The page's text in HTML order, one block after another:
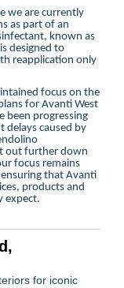
we are currently
as part of an
known as
designed to
reapplication only
focus on the
for Avanti West
been progressing
delays caused by
out further down
focus remains
that Avanti
products and
expect.
for iconic